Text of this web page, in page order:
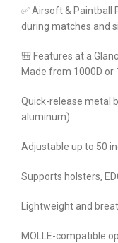
✅ Airsoft & Paintball
during matches and
🎒 Features at a
Made from 1000D or
Quick-release metal
aluminum)
Adjustable up to 50
Supports holsters,
Lightweight and
MOLLE-compatible